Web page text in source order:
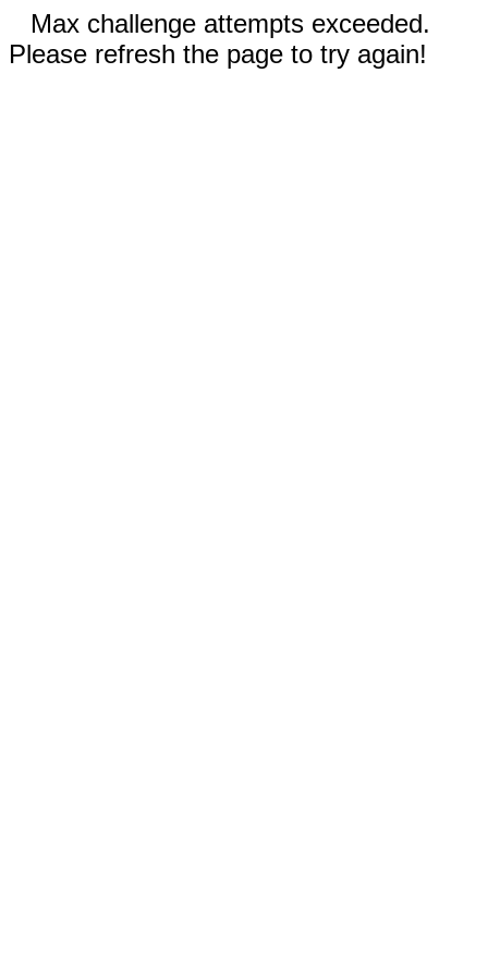
Max challenge attempts exceeded.
Please refresh the page to try again!